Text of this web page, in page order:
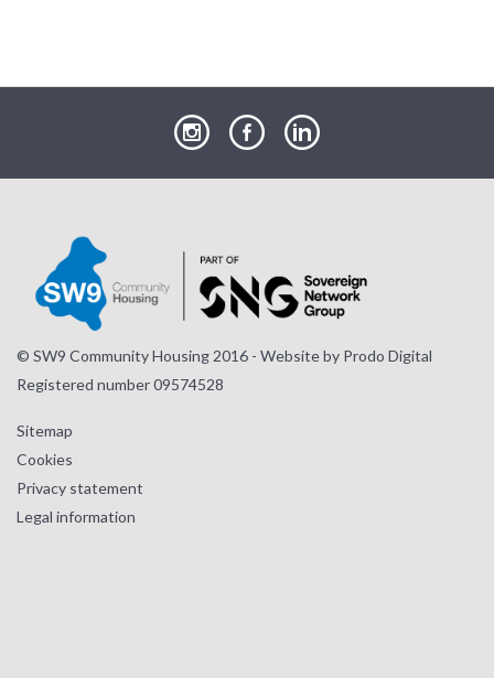
our
our
our
© SW9 Community Housing 2016 - Website by Prodo Digital
Registered number 09574528
Sitemap
Cookies
Privacy statement
Legal information